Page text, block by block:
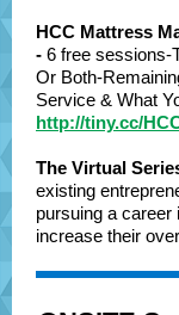
HCC Mattress
- 6 free sessions-
Or Both-
Service & What
http://tiny.cc/
The Virtual
existing
pursuing a
increase their